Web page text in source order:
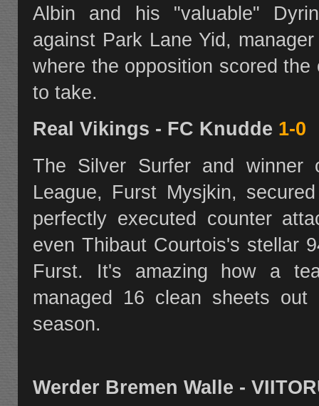
Albin and his "valuable"
against Park Lane Yid,
where the opposition scored
to take.
Real Vikings - FC Knudde 1-0
The Silver Surfer and winner
League, Furst Mysjkin,
perfectly executed counter
even Thibaut Courtois's stellar
Furst. It's amazing how a
managed 16 clean sheets
season.
Werder Bremen Walle -